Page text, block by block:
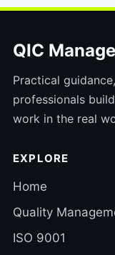
QIC
Practical
professionals
work in the real
EXPLORE
Home
Quality
ISO 9001